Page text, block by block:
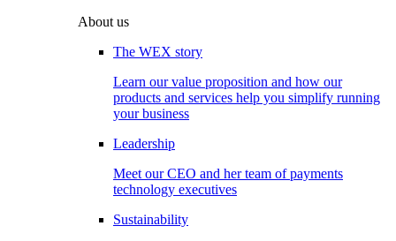
About us
The WEX story
Learn our value proposition and how our
products and services help you simplify running
your business
Leadership
Meet our CEO and her team of payments
technology executives
Sustainability